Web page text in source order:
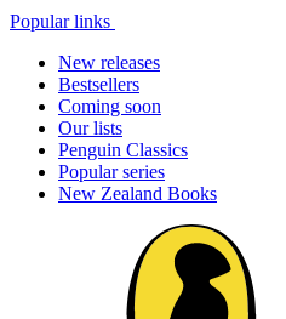
Popular links
New releases
Bestsellers
Coming soon
Our lists
Penguin Classics
Popular series
New Zealand Books